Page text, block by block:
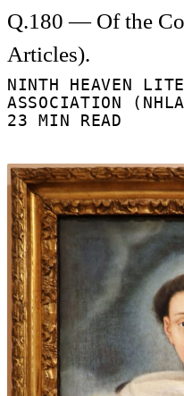
Q.180 — Of the
Articles).
NINTH HEAVEN
ASSOCIATION
23 MIN READ